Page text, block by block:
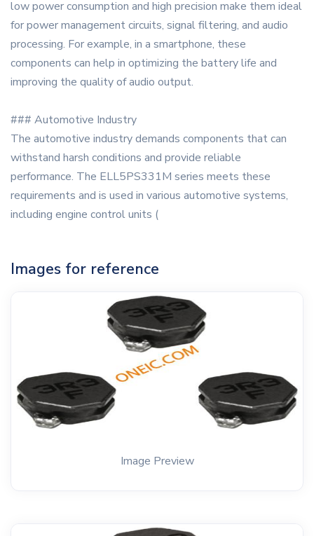
low power consumption and high precision make them ideal
for power management circuits, signal filtering, and audio
processing. For example, in a smartphone, these
components can help in optimizing the battery life and
improving the quality of audio output.
### Automotive Industry
The automotive industry demands components that can
withstand harsh conditions and provide reliable
performance. The ELL5PS331M series meets these
requirements and is used in various automotive systems,
including engine control units (
Images for reference
Image Preview